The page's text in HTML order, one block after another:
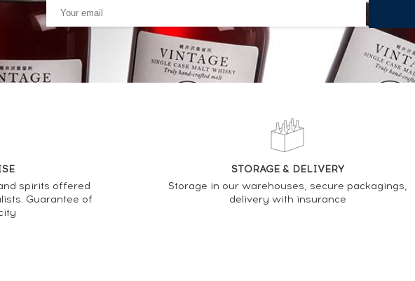
spirits offered
Guarantee of
STORAGE & DELIVERY
Storage in our warehouses, secure packagings,
delivery with insurance